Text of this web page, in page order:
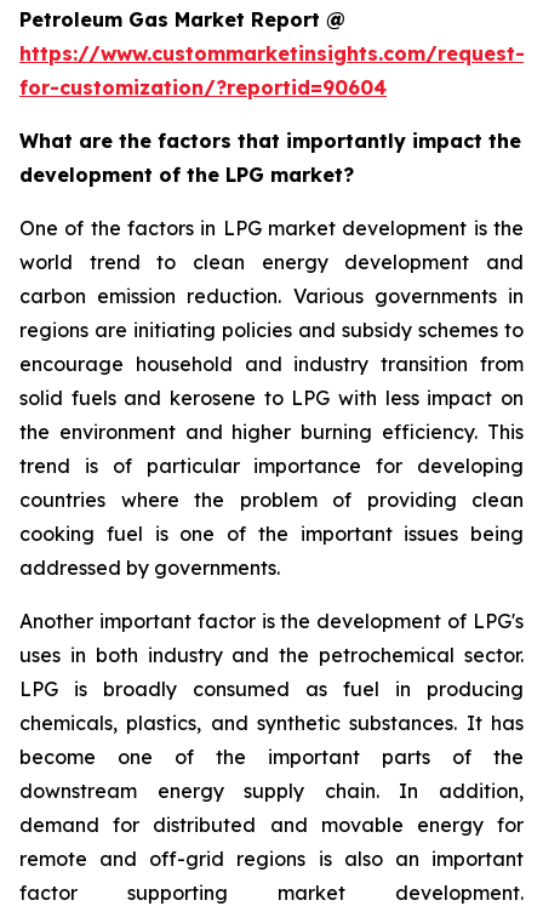
Petroleum Gas Market Report @
https://www.custommarketinsights.com/request-
for-customization/?reportid=90604
What are the factors that importantly impact the
development of the LPG market?
One of the factors in LPG market development is the
world trend to clean energy development and
carbon emission reduction. Various governments in
regions are initiating policies and subsidy schemes to
encourage household and industry transition from
solid fuels and kerosene to LPG with less impact on
the environment and higher burning efficiency. This
trend is of particular importance for developing
countries where the problem of providing clean
cooking fuel is one of the important issues being
addressed by governments.
Another important factor is the development of LPG's
uses in both industry and the petrochemical sector.
LPG is broadly consumed as fuel in producing
chemicals, plastics, and synthetic substances. It has
become one of the important parts of the
downstream energy supply chain. In addition,
demand for distributed and movable energy for
remote and off-grid regions is also an important
factor supporting market development.